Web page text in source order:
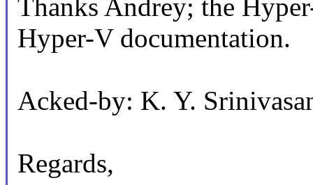
Thanks Andrey; the
Hyper-V documentation.
Acked-by: K. Y.
Regards,